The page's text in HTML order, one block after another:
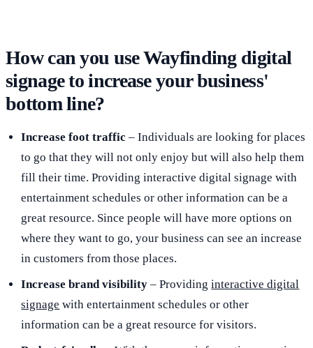
How can you use Wayfinding digital
signage to increase your business'
bottom line?
Increase foot traffic – Individuals are looking for places
to go that they will not only enjoy but will also help them
fill their time. Providing interactive digital signage with
entertainment schedules or other information can be a
great resource. Since people will have more options on
where they want to go, your business can see an increase
in customers from those places.
Increase brand visibility – Providinginteractive digital
signage with entertainment schedules or other
information can be a great resource for visitors.